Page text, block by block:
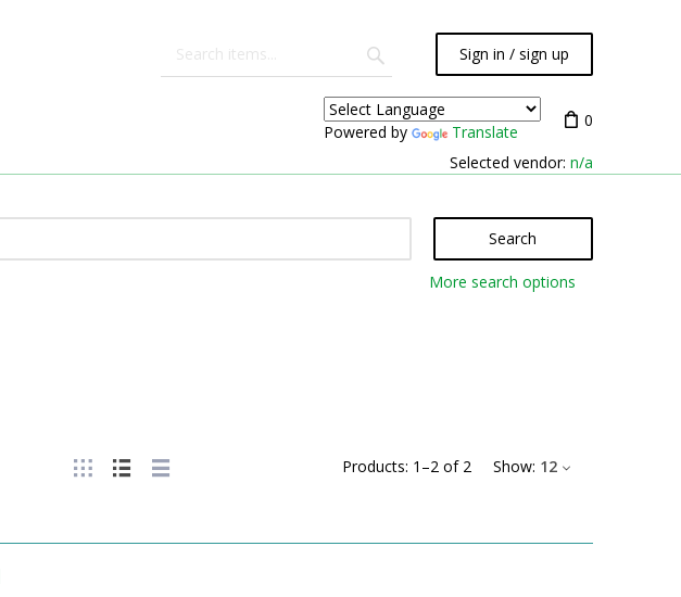
Sign in / sign up
Powered by Translate
0
Selected vendor: n/a
Search
More search options
Products: 1 –2 of 2 Show: 12